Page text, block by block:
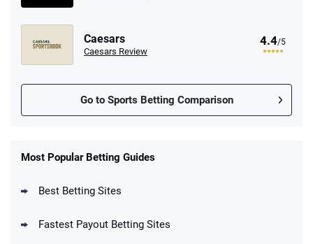
Caesars
Caesars Review
4.4/5
Go to Sports Betting Comparison
New Users – Bet $5 Get $200 in Bet
Most Popular Betting Guides
Best Betting Sites
Fastest Payout Betting Sites